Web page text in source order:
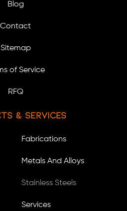
Blog
Contact
Sitemap
of Service
RFQ
& Services
Fabrications
Metals And Alloys
Stainless Steels
Services